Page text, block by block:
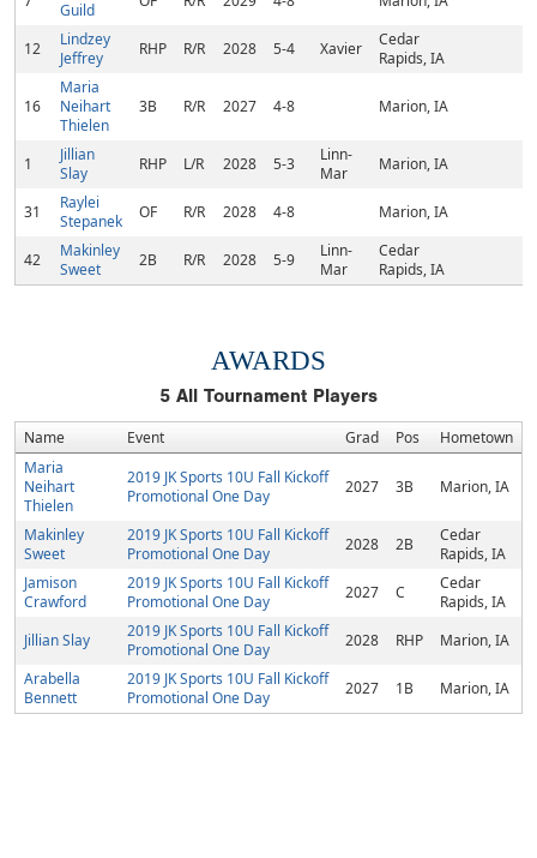
Guild
12
Lindzey
Jeffrey
RHP R/R 2028 5-4 Xavier
Cedar
Rapids, IA
16
Maria
Neihart
Thielen
3B R/R 2027 4-8 Marion, IA
1
Jillian
Slay
RHP L/R 2028 5-3
Linn-
Mar
Marion, IA
31
Raylei
Stepanek
OF R/R 2028 4-8 Marion, IA
42
Makinley
Sweet
2B R/R 2028 5-9
Linn-
Mar
Cedar
Rapids, IA
AWARDS
5 All Tournament Players
Name Event Grad Pos
Hometown
Maria
Neihart
Thielen
2019 JK Sports 10U Fall Kickoff
Promotional One Day
2027 3B Marion, IA
Makinley
Sweet
2019 JK Sports 10U Fall Kickoff
Promotional One Day
2028 2B
Cedar
Rapids, IA
Jamison
Crawford
2019 JK Sports 10U Fall Kickoff
Promotional One Day
2027 C
Cedar
Rapids, IA
Jillian Slay
2019 JK Sports 10U Fall Kickoff
Promotional One Day
2028 RHP
Marion, IA
Arabella
Bennett
2019 JK Sports 10U Fall Kickoff
Promotional One Day
2027 1B Marion, IA